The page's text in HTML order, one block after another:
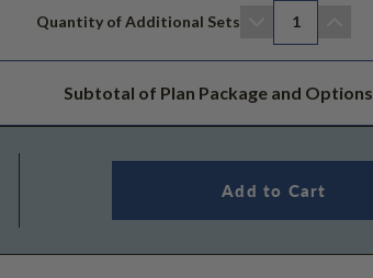
Quantity of Additional Sets 1
Subtotal of Plan Package and Options